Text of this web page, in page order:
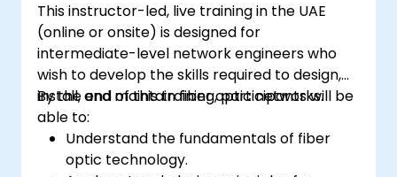
This instructor-led, live training in the UAE
(online or onsite) is designed for
intermediate-level network engineers who
wish to develop the skills required to design,
install, and maintain fiber optic networks.
By the end of this training, participants will be
able to:
Understand the fundamentals of fiber
optic technology.